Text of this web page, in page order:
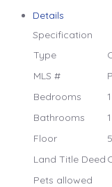
Details
Specification
Type
MLS #
Bedrooms
1
Bathrooms
1
Floor
5
Land Title Deed
Pets allowed